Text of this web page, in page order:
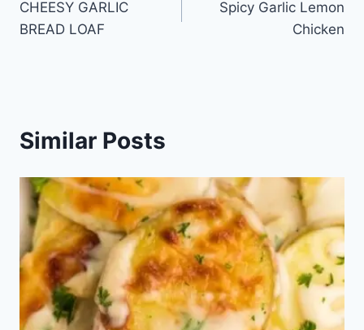
navigation
CHEESY GARLIC
BREAD LOAF
Spicy Garlic Lemon
Chicken
Similar Posts